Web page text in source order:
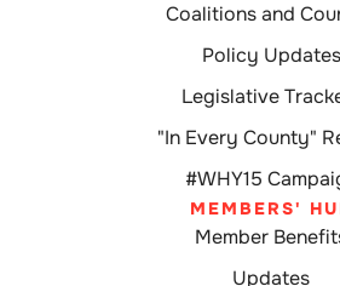
Coalitions and
Policy Updates
Legislative
"In Every County"
#WHY15
MEMBERS'
Member
Updates